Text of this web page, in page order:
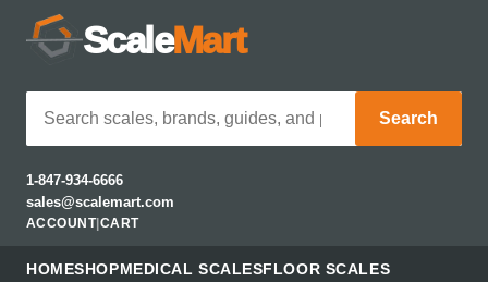
ScaleMart
Search
1-847-934-6666
sales@scalemart.com
ACCOUNT| CART
HOMESHOPMEDICAL SCALESFLOOR SCALES